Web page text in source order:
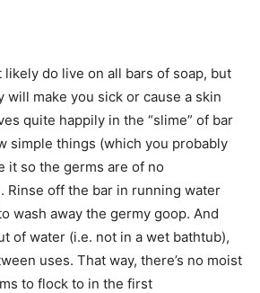
likely do live on all bars of soap, but
make you sick or cause a skin
quite happily in the “slime” of bar
simple things (which you probably
it so the germs are of no
Rinse off the bar in running water
wash away the germy goop. And
of water (i.e. not in a wet bathtub),
uses. That way, there’s no moist
to flock to in the first